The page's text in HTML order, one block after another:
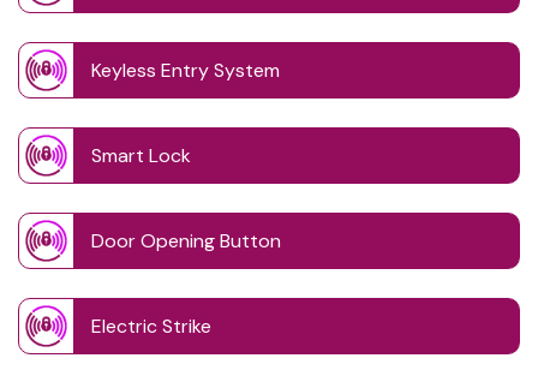
Keyless Entry System
Smart Lock
Door Opening Button
Electric Strike